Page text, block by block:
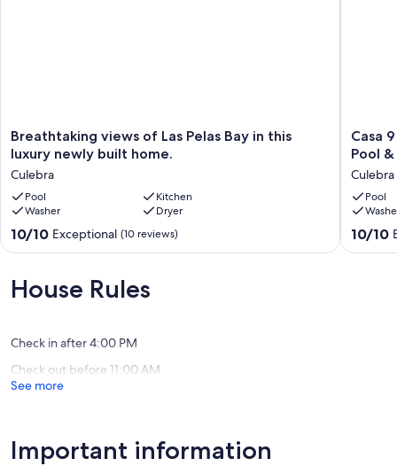
Breathtaking
views
Las
Pelas
Bay
in
this
newly
built
Breathtaking views of Las Pelas Bay in this
luxury newly built home.
Culebra
Pool
Kitchen
Washer
Dryer
10.0
10,
Exceptional,
10/10 Exceptional (10 reviews)
Casa
9
Villa
with
Private
Heated
Casa
Pool &
Culebra
Pool
10.0
10/10
House Rules
Check in after 4:00 PM
Check out before 11:00 AM
See more
Important information